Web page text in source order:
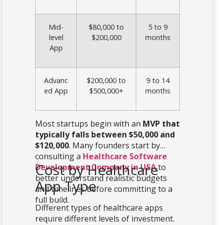
Mid-
level
App
$80,000 to
$200,000
5 to 9
months
Advanc
ed App
$200,000 to
$500,000+
9 to 14
months
Most startups begin with an MVP that
typically falls between $50,000 and
$120,000. Many founders start by
consulting a Healthcare Software
Development Company in USAto
better understand realistic budgets
and timelines before committing to a
full build.
Cost by Healthcare
App Type
Different types of healthcare apps
require different levels of investment.